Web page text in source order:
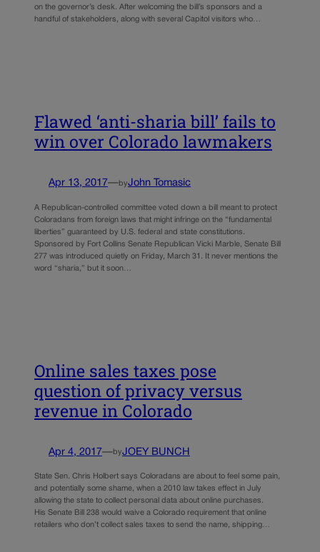
on the governor’s desk. After welcoming the bill’s sponsors and a
handful of stakeholders, along with several Capitol visitors who…
Flawed ‘anti-sharia bill’ fails to
win over Colorado lawmakers
Apr 13, 2017—byJohn Tomasic
A Republican-controlled committee voted down a bill meant to protect
Coloradans from foreign laws that might infringe on the “fundamental
liberties” guaranteed by U.S. federal and state constitutions.
Sponsored by Fort Collins Senate Republican Vicki Marble, Senate Bill
277 was introduced quietly on Friday, March 31. It never mentions the
word “sharia,” but it soon…
Online sales taxes pose
question of privacy versus
revenue in Colorado
Apr 4, 2017—byJOEY BUNCH
State Sen. Chris Holbert says Coloradans are about to feel some pain,
and potentially some shame, when a 2010 law takes effect in July
allowing the state to collect personal data about online purchases.
His Senate Bill 238 would waive a Colorado requirement that online
retailers who don’t collect sales taxes to send the name, shipping…